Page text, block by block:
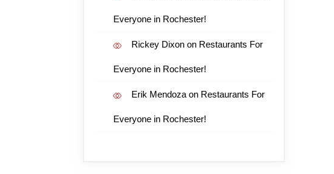
Everyone in Rochester!
Rickey Dixonon Restaurants For
Everyone in Rochester!
Erik Mendozaon Restaurants For
Everyone in Rochester!